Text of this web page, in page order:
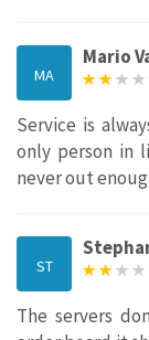
MA
Mario
Service is
only person in
never out
ST
The servers